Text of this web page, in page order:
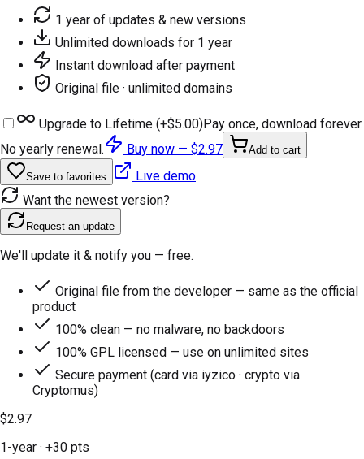
1 year of updates & new versions
Unlimited downloads for 1 year
Instant download after payment
Original file · unlimited domains
Upgrade to Lifetime (+$5.00)Pay once, download forever.
No yearly renewal.
Buy now — $2.97 Add to cart
Save to favorites
Live demo
Want the newest version?
Request an update
We'll update it & notify you — free.
Original file from the developer — same as the official
product
100% clean — no malware, no backdoors
100% GPL licensed — use on unlimited sites
Secure payment (card via iyzico · crypto via
Cryptomus)
$2.97
1-year · +30 pts